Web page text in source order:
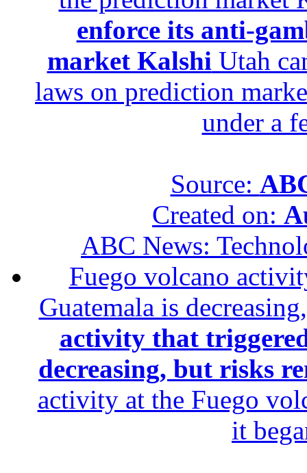
enforce its anti-
market Kalshi Utah
laws on prediction
under a
Source:
Created on:
ABC News:
Fuego volcano
Guatemala is
activity that
decreasing, but risks
activity at the Fuego
it